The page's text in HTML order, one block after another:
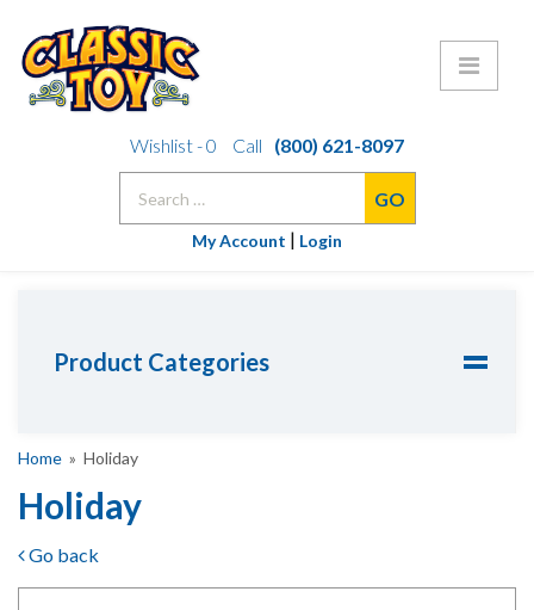
Wishlist -0 Call
(800) 621-8097
My Account | Login
Product Categories
Home » Holiday
Holiday
Go back